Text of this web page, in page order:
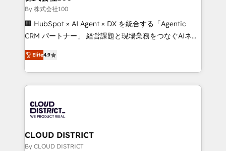
creativity. Our multicultural team works in Spanish,
Portuguese, and English to design scalable strategies
that drive measurable growth. 🌎 Highlights: • 10+
Platform Migration Excellence. • Top 3 Partner of the
Year LATAM 2022, 2023, 2024, 2025. • Partner of the
business with HubSpot? Let Cebra’s experts help
you grow faster, smarter, and with impact.
By 株式会社100
🏢 HubSpot × AI Agent × DX を統合する「Agentic
CRM パートナー」 経営課題と現場業務をつなぐAIネイ
ティブ・エージェンシーとして、HubSpot Eliteの実装
力で顧客フロント業務を再設計します。 💡 100inc は何
をする会社か？ HubSpotを共通基盤に、AIエージェン
トを組み込んだ顧客フロント業務（マーケティング・営
ィブ・エージェンシーです。事業部・グループ会社・部
門が分立する組織で、データと業務プロセスのサイロ化
を、CRMを軸とした全社共通基盤に再構築します。意
思決定者・PMO・現場担当者に並走します。 1️⃣
Elite4.9
CLOUD DISTRICT
By CLOUD DISTRICT